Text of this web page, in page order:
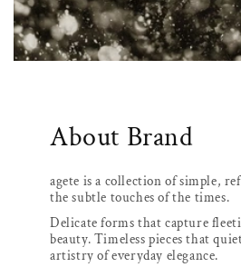
About Brand
agete is a collection of simple,
the subtle touches of the times.
Delicate forms that capture
beauty. Timeless pieces that
artistry of everyday elegance.